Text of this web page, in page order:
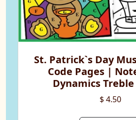
St. Patrick`s Day
Code Pages |
Dynamics Treble
$ 4.50